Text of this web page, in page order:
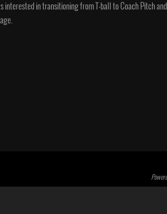
interested in transitioning from T-ball to Coach Pitch